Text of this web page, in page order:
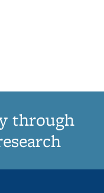
through